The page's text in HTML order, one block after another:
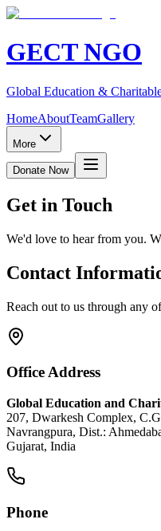
GECT NGO
Global Education &
HomeAboutTeamGallery
More
Donate Now
Get in Touch
We'd love to hear from you.
Contact
Reach out to us through any
Office Address
Global Education and
207, Dwarkesh Complex,
Navrangpura, Dist.:
Gujarat, India
Phone